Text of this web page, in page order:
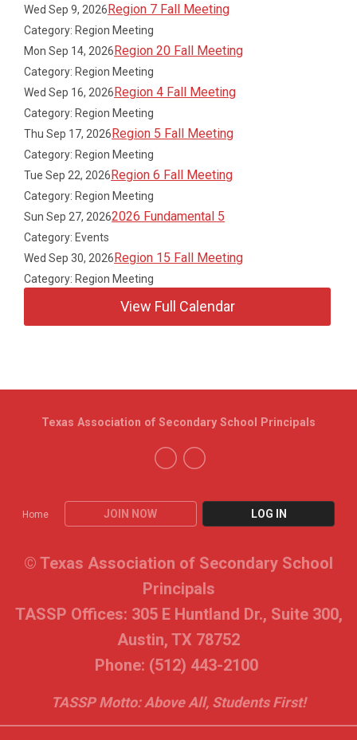
Wed Sep 9, 2026Region 7 Fall Meeting
Category: Region Meeting
Mon Sep 14, 2026Region 20 Fall Meeting
Category: Region Meeting
Wed Sep 16, 2026Region 4 Fall Meeting
Category: Region Meeting
Thu Sep 17, 2026Region 5 Fall Meeting
Category: Region Meeting
Tue Sep 22, 2026Region 6 Fall Meeting
Category: Region Meeting
Sun Sep 27, 20262026 Fundamental 5
Category: Events
Wed Sep 30, 2026Region 15 Fall Meeting
Category: Region Meeting
View Full Calendar
Home JOIN NOW LOG IN
Texas Association of Secondary School Principals
© Texas Association of Secondary School
Principals
TASSP Offices: 305 E Huntland Dr., Suite 300,
Austin, TX 78752
Phone: (512) 443-2100
TASSP Motto: Above All, Students First!